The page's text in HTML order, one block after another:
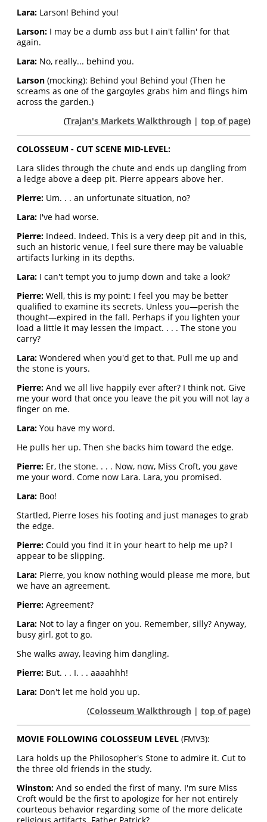
Lara: Larson! Behind you!
Larson: I may be a dumb ass but I ain't fallin' for that
again.
Lara: No, really... behind you.
Larson (mocking): Behind you! Behind you! (Then he
screams as one of the gargoyles grabs him and flings him
across the garden.)
(Trajan's Markets Walkthrough| top of page)
COLOSSEUM - CUT SCENE MID-LEVEL:
Lara slides through the chute and ends up dangling from
a ledge above a deep pit. Pierre appears above her.
Pierre: Um. . . an unfortunate situation, no?
Lara: I've had worse.
Pierre: Indeed. Indeed. This is a very deep pit and in this,
such an historic venue, I feel sure there may be valuable
artifacts lurking in its depths.
Lara: I can't tempt you to jump down and take a look?
Pierre: Well, this is my point: I feel you may be better
qualified to examine its secrets. Unless you—perish the
thought—expired in the fall. Perhaps if you lighten your
load a little it may lessen the impact. . . . The stone you
carry?
Lara: Wondered when you'd get to that. Pull me up and
the stone is yours.
Pierre: And we all live happily ever after? I think not. Give
me your word that once you leave the pit you will not lay a
finger on me.
Lara: You have my word.
He pulls her up. Then she backs him toward the edge.
Pierre: Er, the stone. . . . Now, now, Miss Croft, you gave
me your word. Come now Lara. Lara, you promised.
Lara: Boo!
Startled, Pierre loses his footing and just manages to grab
the edge.
Pierre: Could you find it in your heart to help me up? I
appear to be slipping.
Lara: Pierre, you know nothing would please me more, but
we have an agreement.
Pierre: Agreement?
Lara: Not to lay a finger on you. Remember, silly? Anyway,
busy girl, got to go.
She walks away, leaving him dangling.
Pierre: But. . . I. . . aaaahhh!
Lara: Don't let me hold you up.
(Colosseum Walkthrough| top of page)
MOVIE FOLLOWING COLOSSEUM LEVEL (FMV3):
Lara holds up the Philosopher's Stone to admire it. Cut to
the three old friends in the study.
Winston: And so ended the first of many. I'm sure Miss
Croft would be the first to apologize for her not entirely
courteous behavior regarding some of the more delicate